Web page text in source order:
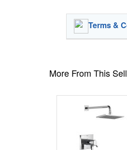
Terms &
More From This